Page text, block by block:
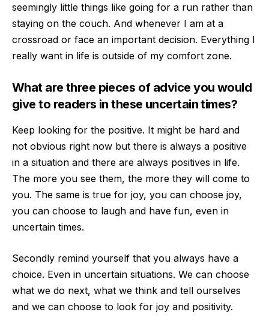
seemingly little things like going for a run rather than
staying on the couch. And whenever I am at a
crossroad or face an important decision. Everything I
really want in life is outside of my comfort zone.
Whatare three pieces of advice you would
give to readers in these uncertain times?
Keep looking for the positive. It might be hard and
not obvious right now but there is always a positive
in a situation and there are always positives in life.
The more you see them, the more they will come to
you. The same is true for joy, you can choose joy,
you can choose to laugh and have fun, even in
uncertain times.
Secondly remind yourself that you always have a
choice. Even in uncertain situations. We can choose
what we do next, what we think and tell ourselves
and we can choose to look for joy and positivity.